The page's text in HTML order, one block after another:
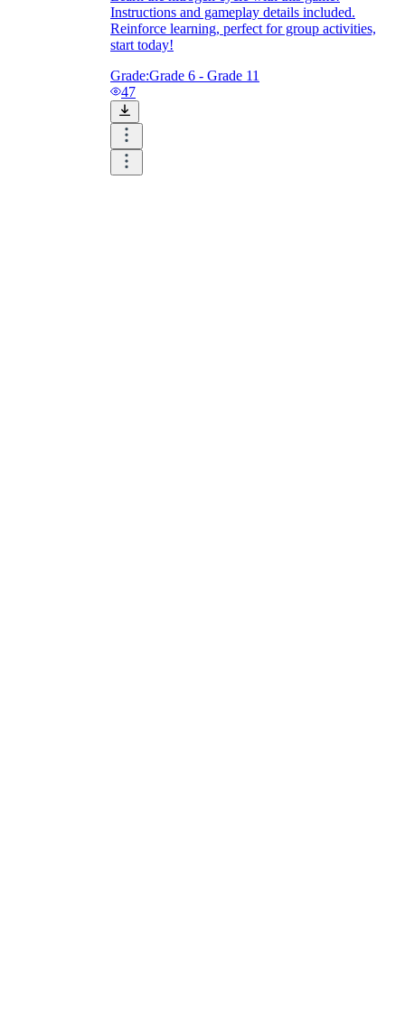
Instructions and gameplay details included.
Reinforce learning, perfect for group activities,
start today!
Grade:Grade 6 - Grade 11
47